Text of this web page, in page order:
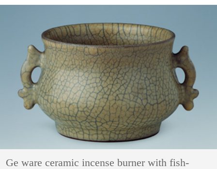
Ge ware ceramic incense burner with fish-